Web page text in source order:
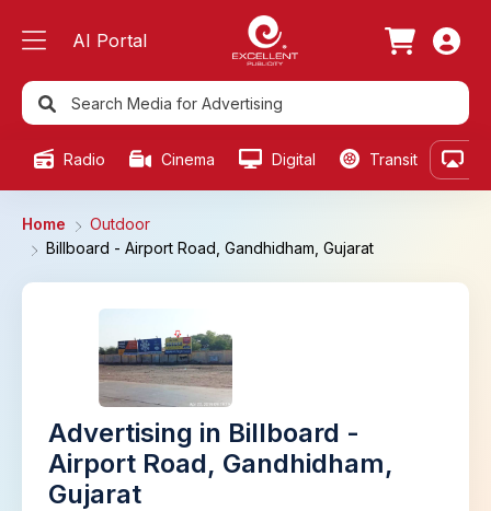
AI Portal
Radio Cinema Digital Transit
Home
Outdoor
Billboard - Airport Road, Gandhidham, Gujarat
Advertising in Billboard -
Airport Road, Gandhidham,
Gujarat